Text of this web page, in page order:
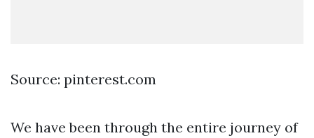
Source: pinterest.com
We have been through the entire journey of